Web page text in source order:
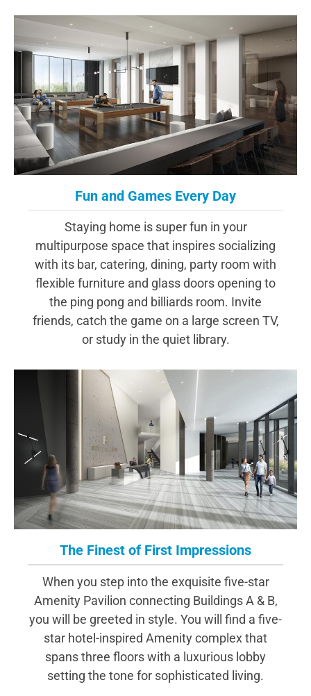
Fun and Games Every Day
Staying home is super fun in your
multipurpose space that inspires socializing
with its bar, catering, dining, party room with
flexible furniture and glass doors opening to
the ping pong and billiards room. Invite
friends, catch the game on a large screen TV,
or study in the quiet library.
The Finest of First Impressions
When you step into the exquisite five-star
Amenity Pavilion connecting Buildings A & B,
you will be greeted in style. You will find a five-
star hotel-inspired Amenity complex that
spans three floors with a luxurious lobby
setting the tone for sophisticated living.